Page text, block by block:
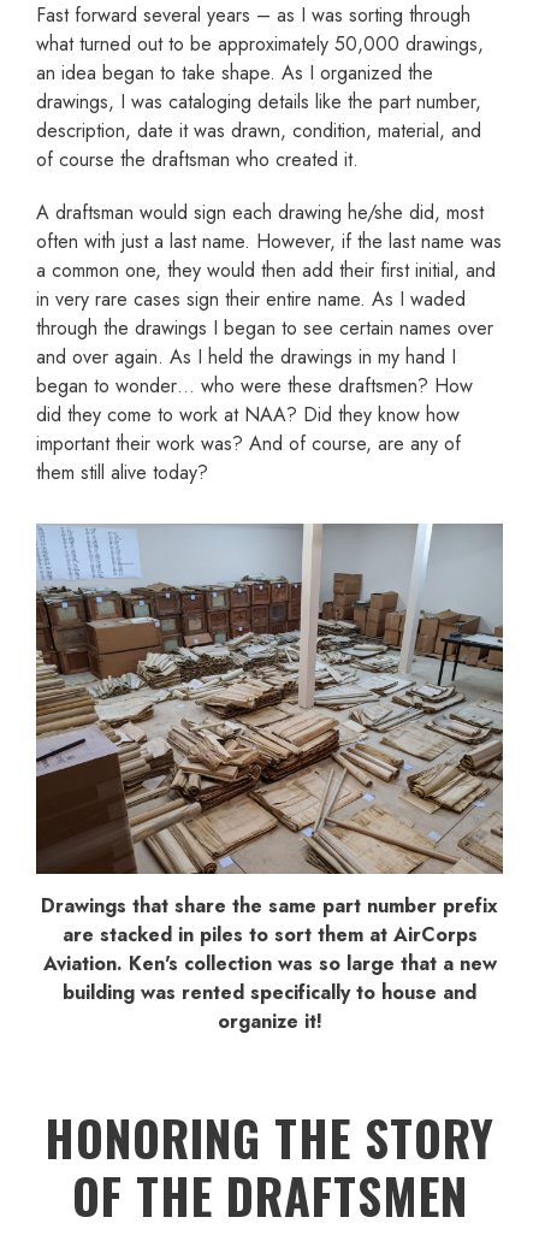
Fast forward several years – as I was sorting through
what turned out to be approximately 50,000 drawings,
an idea began to take shape. As I organized the
drawings, I was cataloging details like the part number,
description, date it was drawn, condition, material, and
of course the draftsman who created it.
A draftsman would sign each drawing he/she did, most
often with just a last name. However, if the last name was
a common one, they would then add their first initial, and
in very rare cases sign their entire name. As I waded
through the drawings I began to see certain names over
and over again. As I held the drawings in my hand I
began to wonder… who were these draftsmen? How
did they come to work at NAA? Did they know how
important their work was? And of course, are any of
them still alive today?
Drawings that share the same part number prefix
are stacked in piles to sort them at AirCorps
Aviation. Ken's collection was so large that a new
building was rented specifically to house and
organize it!
HONORING THE STORY
OF THE DRAFTSMEN